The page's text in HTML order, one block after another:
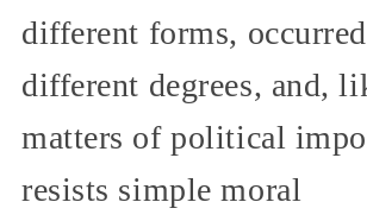
different forms,
different degrees, and,
matters of political
resists simple moral